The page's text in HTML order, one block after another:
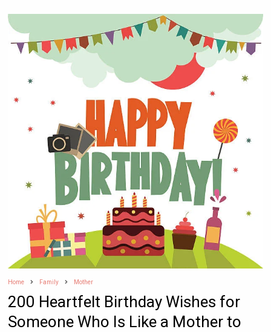
Home Family Mother
200 Heartfelt Birthday Wishes for
Someone Who Is Like a Mother to